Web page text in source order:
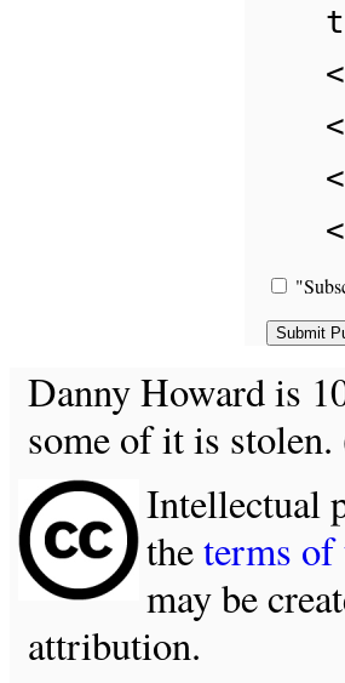
Danny Howard is
some of it is
Intellectual
theterms of
may be
attribution.